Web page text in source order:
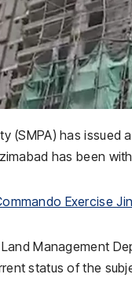
(SMPA) has
has been
Exercise
Management
status of the